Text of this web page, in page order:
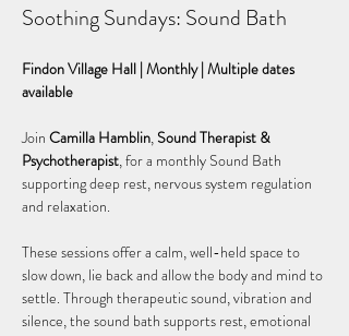
Soothing Sundays: Sound Bath
Findon Village Hall | Monthly | Multiple dates
available
Join Camilla Hamblin, Sound Therapist &
Psychotherapist, for a monthly Sound Bath
supporting deep rest, nervous system regulation
and relaxation.
These sessions offer a calm, well-held space to
slow down, lie back and allow the body and mind to
settle. Through therapeutic sound, vibration and
silence, the sound bath supports rest, emotional